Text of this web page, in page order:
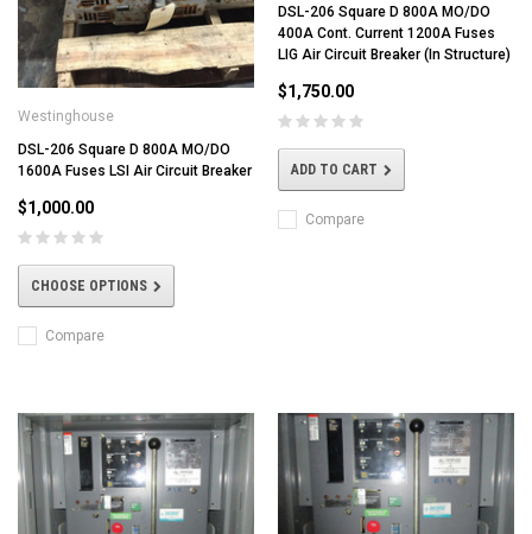
Westinghouse
DSL-206 Square D 800A MO/DO
1600A Fuses LSI Air Circuit Breaker
$1,000.00
CHOOSE OPTIONS
Compare
DSL-206 Square D 800A MO/DO
400A Cont. Current 1200A Fuses
LIG Air Circuit Breaker (In Structure)
$1,750.00
ADD TO CART
Compare